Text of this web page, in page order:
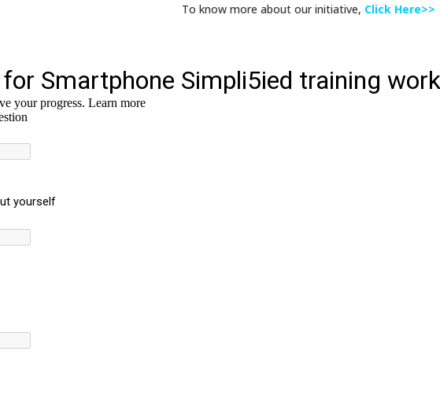
To know more about our initiative, Click Here>>